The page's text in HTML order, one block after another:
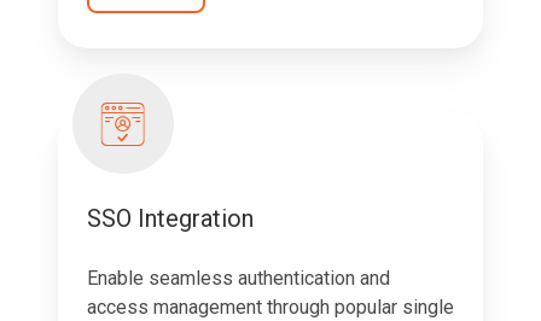
SSO Integration
Enable seamless authentication and
access management through popular single